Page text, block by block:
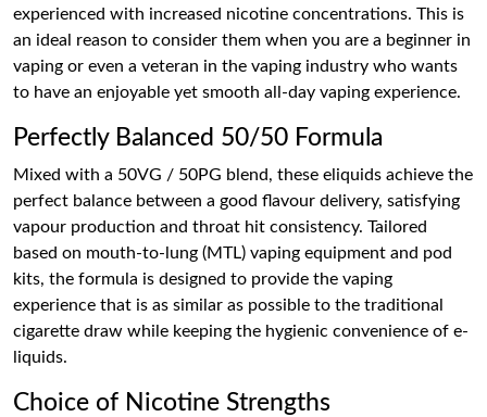
experienced with increased nicotine concentrations. This is
an ideal reason to consider them when you are a beginner in
vaping or even a veteran in the vaping industry who wants
to have an enjoyable yet smooth all-day vaping experience.
Perfectly Balanced 50/50 Formula
Mixed with a 50VG / 50PG blend, these eliquids achieve the
perfect balance between a good flavour delivery, satisfying
vapour production and throat hit consistency. Tailored
based on mouth-to-lung (MTL) vaping equipment and pod
kits, the formula is designed to provide the vaping
experience that is as similar as possible to the traditional
cigarette draw while keeping the hygienic convenience of e-
liquids.
Choice of Nicotine Strengths